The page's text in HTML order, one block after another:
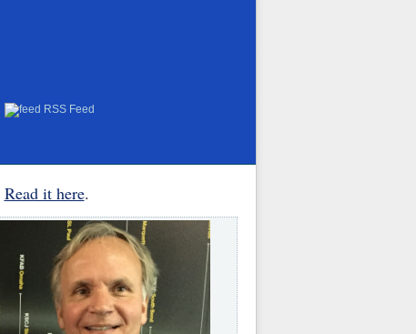
RSS Feed
Read it here.